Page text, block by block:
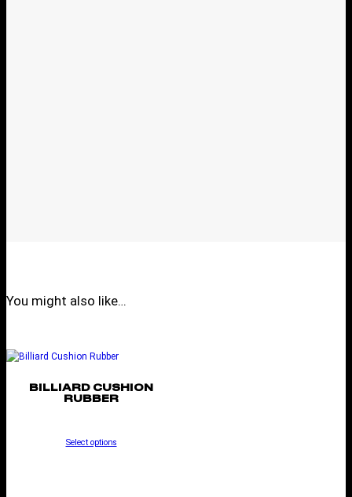
You might also like…
BILLIARD CUSHION
RUBBER
Select options